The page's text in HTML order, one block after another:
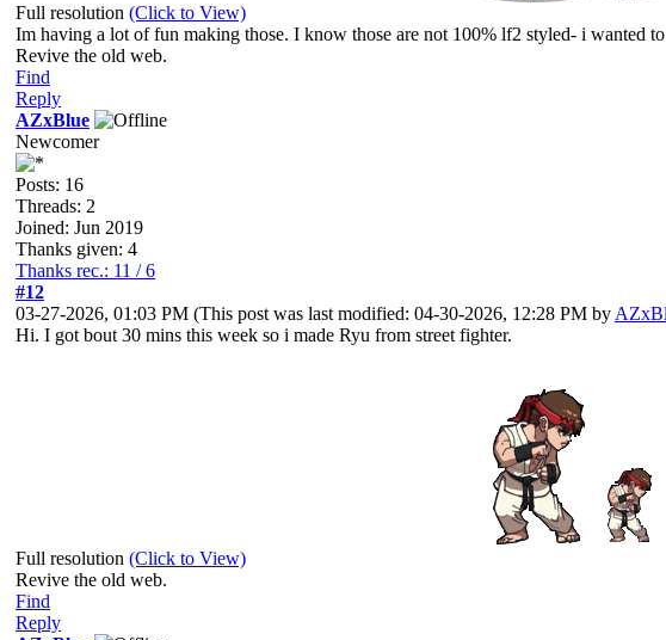
Full resolution (Click to View)
Im having a lot of fun making those. I know those are not 100% lf2 styled- i wanted
Revive the old web.
Find
Reply
AZxBlue
Newcomer
Posts: 16
Threads: 2
Joined: Jun 2019
Thanks given: 4
Thanks rec.: 11 / 6
#12
03-27-2026, 01:03 PM (This post was last modified: 04-30-2026, 12:28 PM by
Hi. I got bout 30 mins this week so i made Ryu from street fighter.
Full resolution (Click to View)
Revive the old web.
Find
Reply